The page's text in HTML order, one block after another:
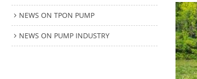
NEWS ON TPON PUMP
NEWS ON PUMP INDUSTRY